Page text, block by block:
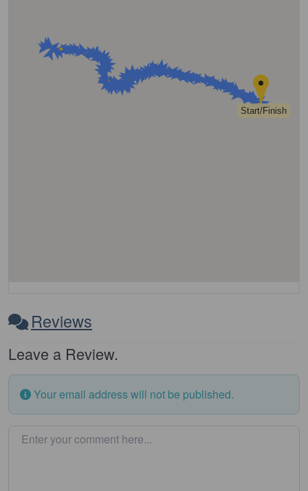
Start/Finish
Reviews
Leave a Review.
Your email address will not be published.
Enter your comment here…